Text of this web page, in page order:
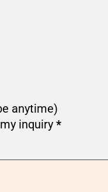
anytime)
inquiry *